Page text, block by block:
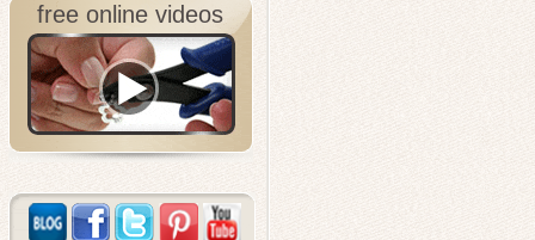
free online videos